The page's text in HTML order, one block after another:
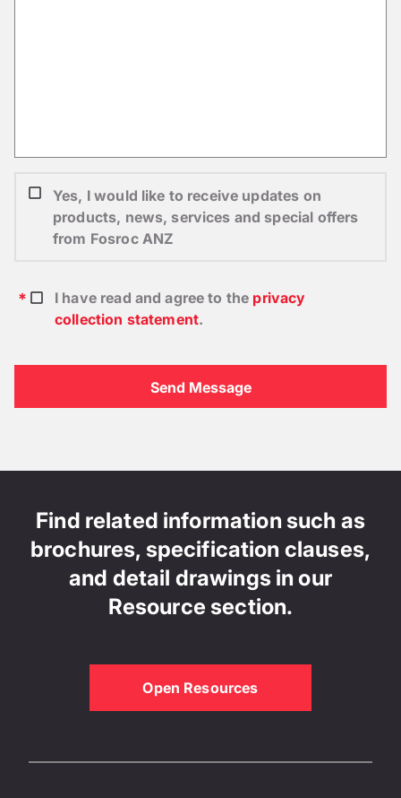
Yes, I would like to receive updates on
products, news, services and special offers
from Fosroc ANZ
I have read and agree to the privacy
collection statement.
Find related information such as
brochures, specification clauses,
and detail drawings in our
Resource section.
Open Resources